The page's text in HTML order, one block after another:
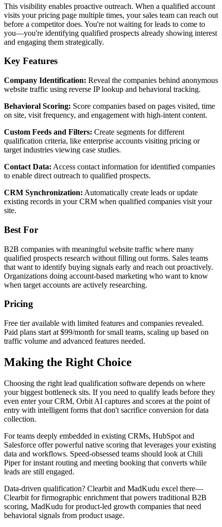
This visibility enables proactive outreach. When a qualified account
visits your pricing page multiple times, your sales team can reach out
before a competitor does. You're not waiting for leads to come to
you—you're identifying qualified prospects already showing interest
and engaging them strategically.
Key Features
Company Identification: Reveal the companies behind anonymous
website traffic using reverse IP lookup and behavioral tracking.
Behavioral Scoring: Score companies based on pages visited, time
on site, visit frequency, and engagement with high-intent content.
Custom Feeds and Filters: Create segments for different
qualification criteria, like enterprise accounts visiting pricing or
target industries viewing case studies.
Contact Data: Access contact information for identified companies
to enable direct outreach to qualified prospects.
CRM Synchronization: Automatically create leads or update
existing records in your CRM when qualified companies visit your
site.
Best For
B2B companies with meaningful website traffic where many
qualified prospects research without filling out forms. Sales teams
that want to identify buying signals early and reach out proactively.
Organizations doing account-based marketing who want to know
when target accounts are actively researching.
Pricing
Free tier available with limited features and companies revealed.
Paid plans start at $99/month for small teams, scaling up based on
traffic volume and advanced features needed.
Making the Right Choice
Choosing the right lead qualification software depends on where
your biggest bottleneck sits. If you need to qualify leads before they
even enter your CRM, Orbit AI captures and scores at the point of
entry with intelligent forms that don't sacrifice conversion for data
collection.
For teams deeply embedded in existing CRMs, HubSpot and
Salesforce offer powerful native scoring that leverages your existing
data and workflows. Speed-obsessed teams should look at Chili
Piper for instant routing and meeting booking that converts while
leads are still engaged.
Data-driven qualification? Clearbit and MadKudu excel there—
Clearbit for firmographic enrichment that powers traditional B2B
scoring, MadKudu for product-led growth companies that need
behavioral signals from product usage.